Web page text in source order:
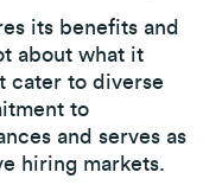
its benefits and
about what it
cater to diverse
to
and serves as
hiring markets.